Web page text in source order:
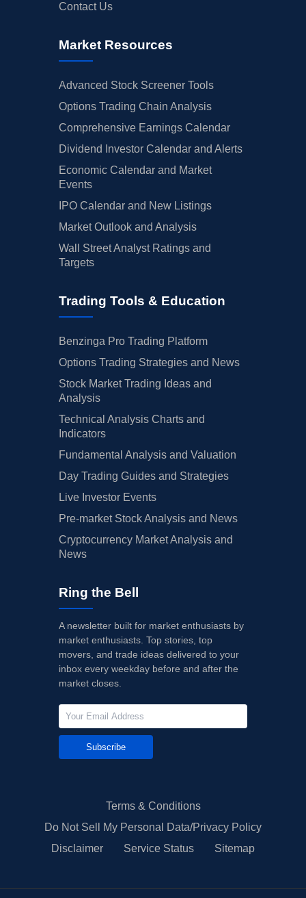
Contact Us
Market Resources
Advanced Stock Screener Tools
Options Trading Chain Analysis
Comprehensive Earnings Calendar
Dividend Investor Calendar and Alerts
Economic Calendar and Market
Events
IPO Calendar and New Listings
Market Outlook and Analysis
Wall Street Analyst Ratings and
Targets
Trading Tools & Education
Benzinga Pro Trading Platform
Options Trading Strategies and News
Stock Market Trading Ideas and
Analysis
Technical Analysis Charts and
Indicators
Fundamental Analysis and Valuation
Day Trading Guides and Strategies
Live Investor Events
Pre-market Stock Analysis and News
Cryptocurrency Market Analysis and
News
Ring the Bell
A newsletter built for market enthusiasts by
market enthusiasts. Top stories, top
movers, and trade ideas delivered to your
inbox every weekday before and after the
market closes.
Subscribe
Terms & Conditions
Do Not Sell My Personal Data/Privacy Policy
Disclaimer
Service Status Sitemap